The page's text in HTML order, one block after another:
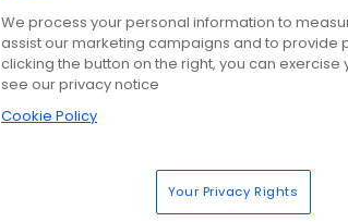
We process your personal information to
assist our marketing campaigns and to provide
clicking the button on the right, you can
see our privacy notice
Cookie Policy
Your Privacy Rights